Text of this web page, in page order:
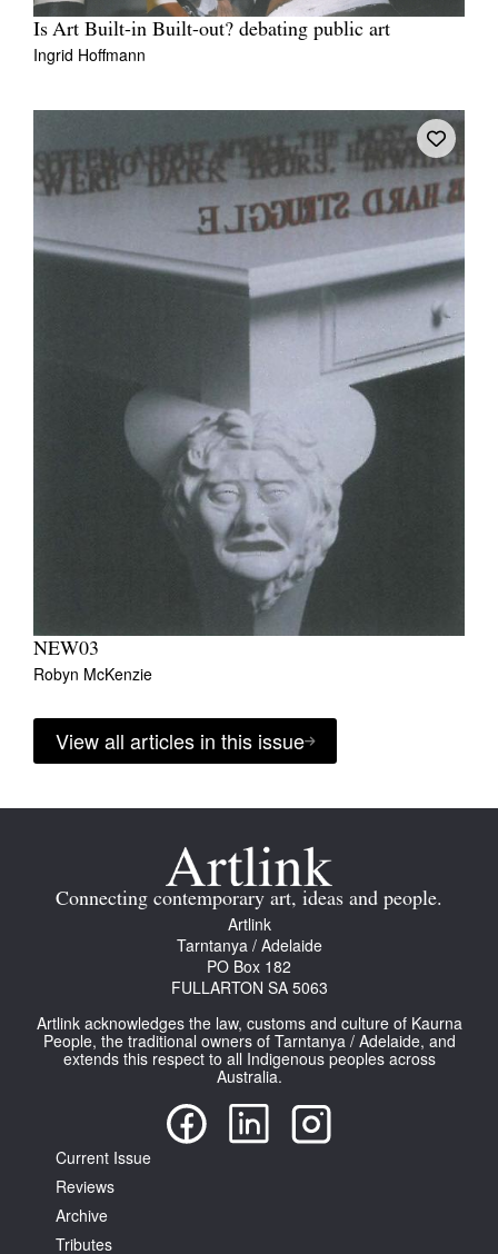
Is Art Built-in Built-out? debating public art
Ingrid Hoffmann
NEW03
Robyn McKenzie
View all articles in this issue
Connecting contemporary art, ideas and people.
Artlink
Tarntanya / Adelaide
PO Box 182
FULLARTON SA 5063
Artlink acknowledges the law, customs and culture of Kaurna
People, the traditional owners of Tarntanya / Adelaide, and
extends this respect to all Indigenous peoples across
Australia.
Current Issue
Reviews
Archive
Tributes